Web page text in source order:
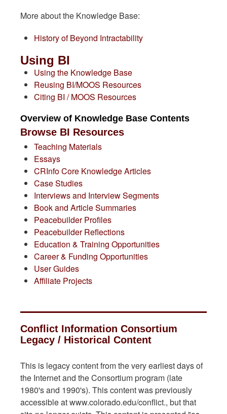
More about the Knowledge Base:
History of Beyond Intractability
Using BI
Using the Knowledge Base
Reusing BI/MOOS Resources
Citing BI / MOOS Resources
Overview of Knowledge Base Contents
Browse BI Resources
Teaching Materials
Essays
CRInfo Core Knowledge Articles
Case Studies
Interviews and Interview Segments
Book and Article Summaries
Peacebuilder Profiles
Peacebuilder Reflections
Education & Training Opportunities
Career & Funding Opportunities
User Guides
Affiliate Projects
Conflict Information Consortium
Legacy / Historical Content
This is legacy content from the very earliest days of
the Internet and the Consortium program (late
1980's and 1990's). This content was previously
accessible at www.colorado.edu/conflict., but that